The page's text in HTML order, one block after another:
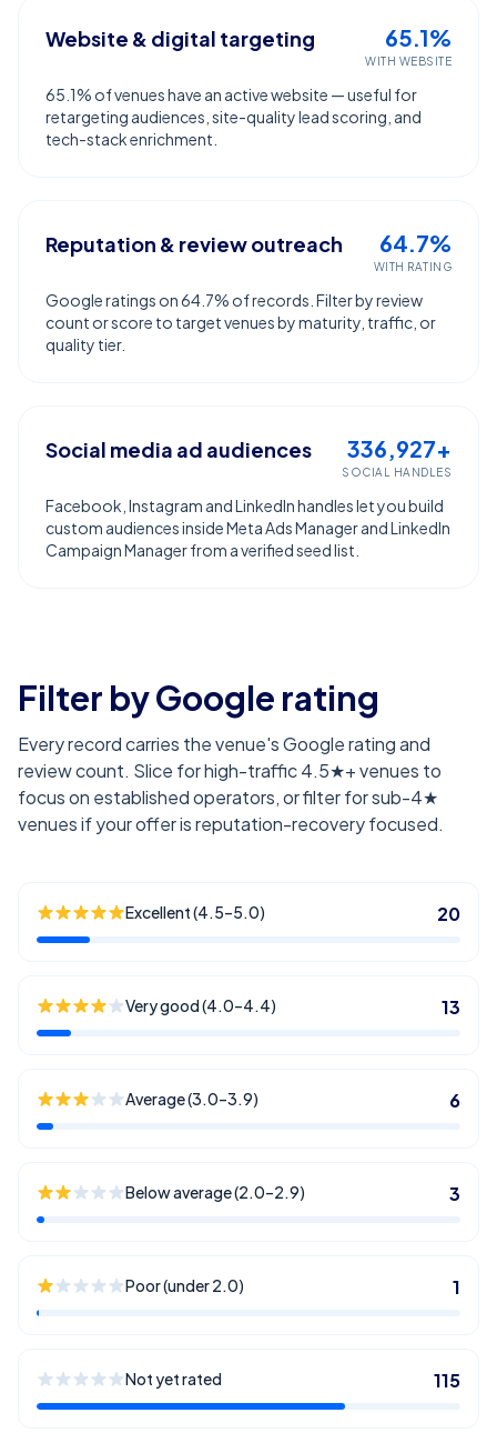
Website & digital targeting 65.1%
WITH WEBSITE
65.1% of venues have an active website — useful for
retargeting audiences, site-quality lead scoring, and
tech-stack enrichment.
Reputation & review outreach 64.7%
WITH RATING
Google ratings on 64.7% of records. Filter by review
count or score to target venues by maturity, traffic, or
quality tier.
Social media ad audiences 336,927+
SOCIAL HANDLES
Facebook, Instagram and LinkedIn handles let you build
custom audiences inside Meta Ads Manager and LinkedIn
Campaign Manager from a verified seed list.
Filter by Google rating
Every record carries the venue's Google rating and
review count. Slice for high-traffic 4.5★+ venues to
focus on established operators, or filter for sub-4★
venues if your offer is reputation-recovery focused.
Excellent (4.5–5.0) 20
Very good (4.0–4.4) 13
Average (3.0–3.9) 6
Below average (2.0–2.9) 3
Poor (under 2.0) 1
Not yet rated 115